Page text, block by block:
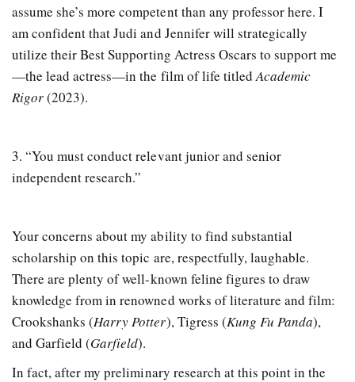
assume she’s more competent than any professor here. I
am confident that Judi and Jennifer will strategically
utilize their Best Supporting Actress Oscars to support me
—the lead actress—in the film of life titledAcademic
Rigor(2023).
3. “You must conduct relevant junior and senior
independent research.”
Your concerns about my ability to find substantial
scholarship on this topic are, respectfully, laughable.
There are plenty of well-known feline figures to draw
knowledge from in renowned works of literature and film:
Crookshanks (Harry Potter), Tigress (Kung Fu Panda),
and Garfield (Garfield).
In fact, after my preliminary research at this point in the